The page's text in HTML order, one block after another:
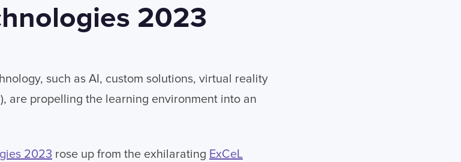
2023
such as AI, custom solutions, virtual reality
are propelling the learning environment into an
2023 rose up from the exhilarating ExCeL